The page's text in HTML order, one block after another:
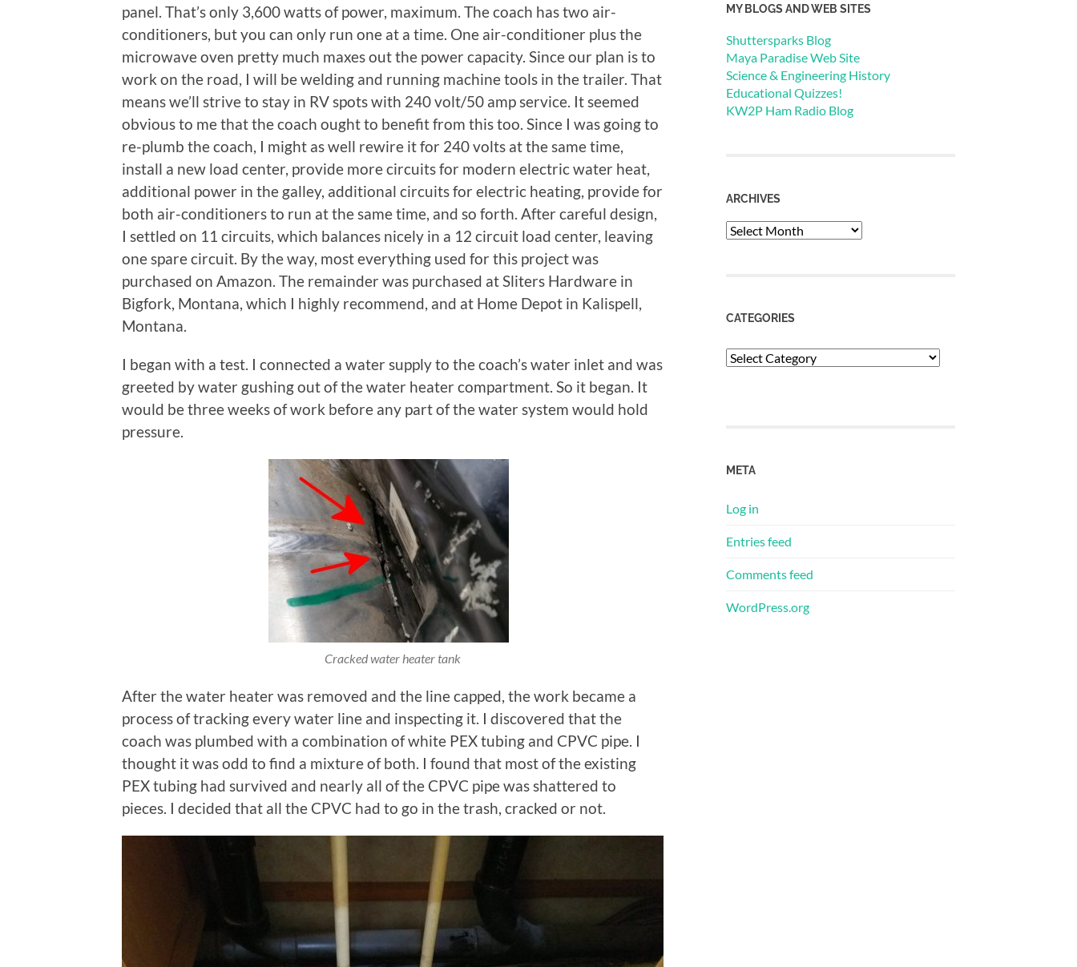
panel. That’s only 3,600 watts of power, maximum. The coach has two air-
conditioners, but you can only run one at a time. One air-conditioner plus the
microwave oven pretty much maxes out the power capacity. Since our plan is to
work on the road, I will be welding and running machine tools in the trailer. That
means we’ll strive to stay in RV spots with 240 volt/50 amp service. It seemed
obvious to me that the coach ought to benefit from this too. Since I was going to
re-plumb the coach, I might as well rewire it for 240 volts at the same time,
install a new load center, provide more circuits for modern electric water heat,
additional power in the galley, additional circuits for electric heating, provide for
both air-conditioners to run at the same time, and so forth. After careful design,
I settled on 11 circuits, which balances nicely in a 12 circuit load center, leaving
one spare circuit. By the way, most everything used for this project was
purchased on Amazon. The remainder was purchased at Sliters Hardware in
Bigfork, Montana, which I highly recommend, and at Home Depot in Kalispell,
Montana.
I began with a test. I connected a water supply to the coach’s water inlet and was
greeted by water gushing out of the water heater compartment. So it began. It
would be three weeks of work before any part of the water system would hold
pressure.
Cracked water heater tank
After the water heater was removed and the line capped, the work became a
process of tracking every water line and inspecting it. I discovered that the
coach was plumbed with a combination of white PEX tubing and CPVC pipe. I
thought it was odd to find a mixture of both. I found that most of the existing
PEX tubing had survived and nearly all of the CPVC pipe was shattered to
pieces. I decided that all the CPVC had to go in the trash, cracked or not.
MY BLOGS AND WEB SITES
Shuttersparks Blog
Maya Paradise Web Site
Science & Engineering History
Educational Quizzes!
KW2P Ham Radio Blog
ARCHIVES
Archives
CATEGORIES
Categories
META
Log in
Entries feed
Comments feed
WordPress.org